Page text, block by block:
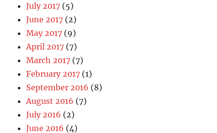
July 2017 (5)
June 2017 (2)
May 2017 (9)
April 2017 (7)
March 2017 (7)
February 2017 (1)
September 2016 (8)
August 2016 (7)
July 2016 (2)
June 2016 (4)